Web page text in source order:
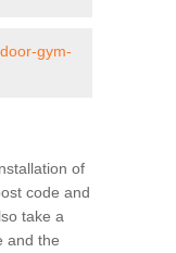
gym-
of
code and
take a
and the